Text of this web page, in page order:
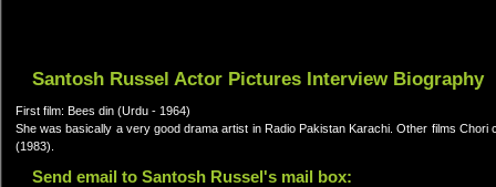
Santosh Russel Actor Pictures Interview Biography
First film: Bees din (Urdu - 1964)
She was basically a very good drama artist in Radio Pakistan Karachi. Other films
(1983).
Send email to Santosh Russel's mail box: